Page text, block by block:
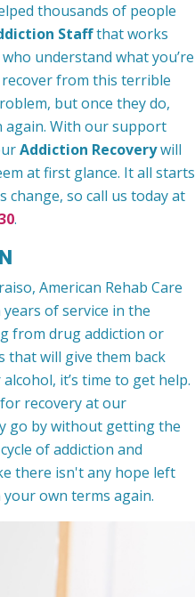
thousands of people
Staffthat works
understand what you’re
from this terrible
but once they do,
again. With our support
Addiction Recoverywill
at first glance. It all starts
so call us today at
.
American Rehab Care
of service in the
from drug addiction or
will give them back
it’s time to get help.
recovery at our
go by without getting the
of addiction and
there isn't any hope left
own terms again.